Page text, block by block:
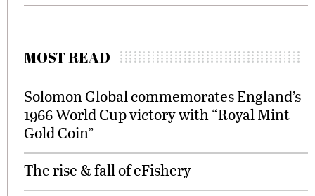
MOST READ
Solomon Global commemorates England’s
1966 World Cup victory with “Royal Mint
Gold Coin”
The rise & fall of eFishery